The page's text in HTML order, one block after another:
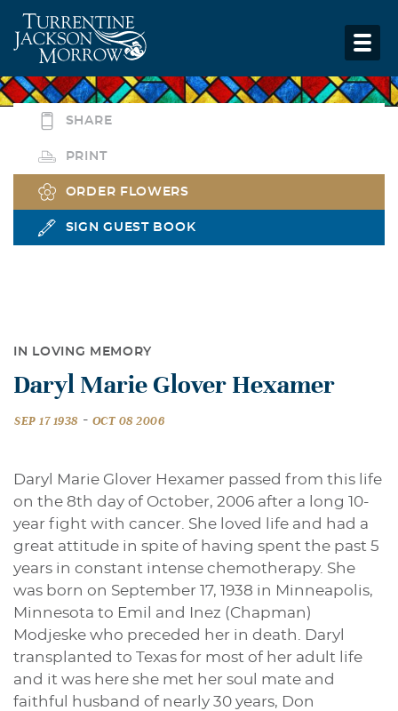
SHARE
PRINT
ORDER FLOWERS
SIGN GUEST BOOK
IN LOVING MEMORY
Daryl Marie Glover Hexamer
SEP 17 1938 - OCT 08 2006
Daryl Marie Glover Hexamer passed from this life
on the 8th day of October, 2006 after a long 10-
year fight with cancer. She loved life and had a
great attitude in spite of having spent the past 5
years in constant intense chemotherapy. She
was born on September 17, 1938 in Minneapolis,
Minnesota to Emil and Inez (Chapman)
Modjeske who preceded her in death. Daryl
transplanted to Texas for most of her adult life
and it was here she met her soul mate and
faithful husband of nearly 30 years, Don